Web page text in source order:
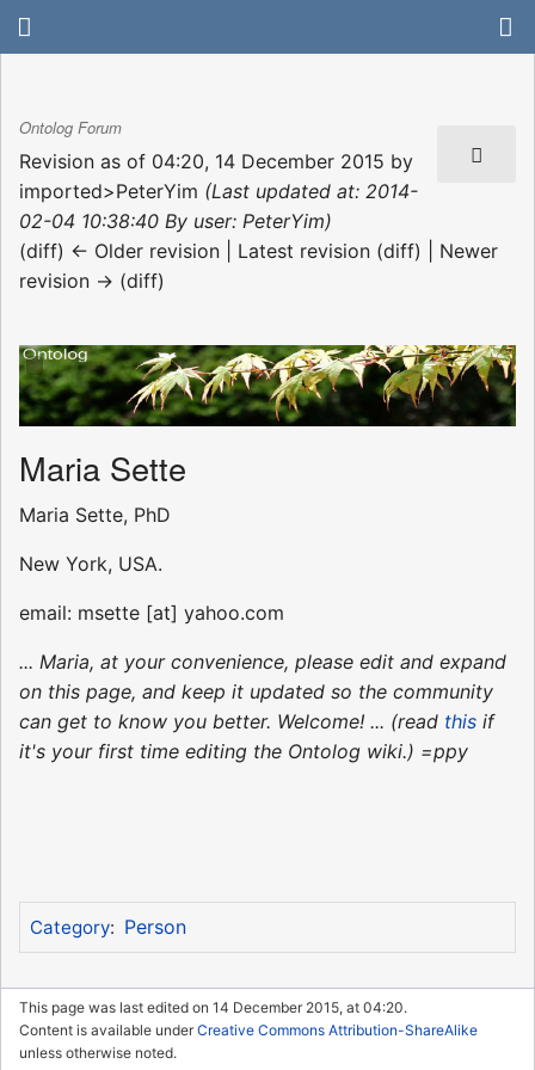
Ontolog Forum
Revision as of 04:20, 14 December 2015 by
imported>PeterYim (Last updated at: 2014-
02-04 10:38:40 By user: PeterYim)
(diff) ← Older revision | Latest revision (diff) | Newer
revision → (diff)
Maria Sette
Maria Sette, PhD
New York, USA.
email: msette [at] yahoo.com
... Maria, at your convenience, please edit and expand
on this page, and keep it updated so the community
can get to know you better. Welcome! ... (read this if
it's your first time editing the Ontolog wiki.) =ppy
Category: Person
This page was last edited on 14 December 2015, at 04:20.
Content is available underCreative Commons Attribution-ShareAlike
unless otherwise noted.